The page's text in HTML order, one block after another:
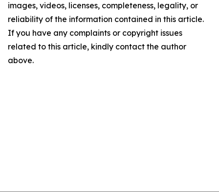
images, videos, licenses, completeness, legality, or
reliability of the information contained in this article.
If you have any complaints or copyright issues
related to this article, kindly contact the author
above.